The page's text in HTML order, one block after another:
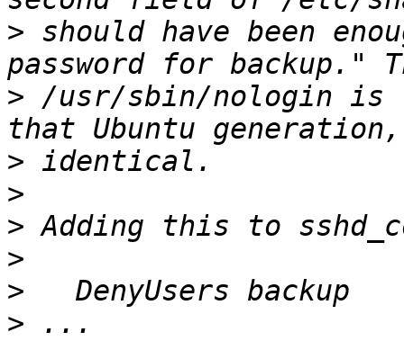
> should have been
> /usr/sbin/nologin is
>
>
>
>
>
>